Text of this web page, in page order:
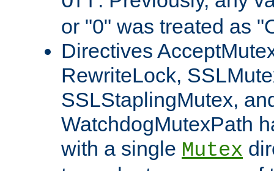
or "0" was treated as
Directives
RewriteLock,
SSLStaplingMutex,
WatchdogMutexPath
with a single Mutex